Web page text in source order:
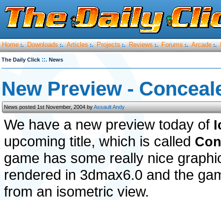
Home :. Downloads :. Articles :. Projects :. Reviews :. Forums :. Arcade :.
The Daily Click ::. News
New Preview -
News posted 1st November, 2004 byAssault Andy
We have a new preview today of
upcoming title, which is called
game has some really nice
rendered in 3dmax6.0 and the
from an isometric view.